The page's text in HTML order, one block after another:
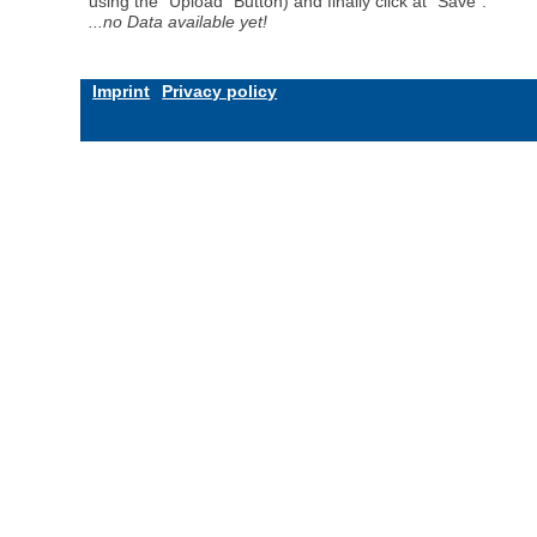
...no Data available yet!
Imprint Privacy policy